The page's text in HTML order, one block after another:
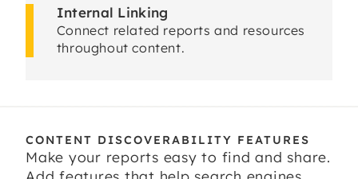
Internal Linking
Connect related reports and resources
throughout content.
CONTENT DISCOVERABILITY FEATURES
Make your reports easy to find and share.
Add features that help search engines